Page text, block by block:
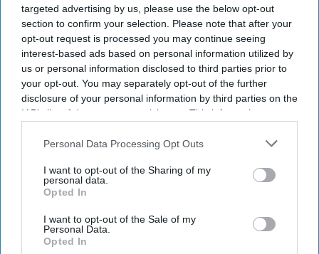
targeted advertising by us, please use the below opt-out
section to confirm your selection. Please note that after your
opt-out request is processed you may continue seeing
interest-based ads based on personal information utilized by
us or personal information disclosed to third parties prior to
your opt-out. You may separately opt-out of the further
disclosure of your personal information by third parties on the
IAB’s list of downstream participants. This information may
Downstream Participantsthat may further disclose it to other
Personal Data Processing Opt Outs
I want to opt-out of the Sharing of my
personal data.
Opted In
I want to opt-out of the Sale of my
Personal Data.
Opted In